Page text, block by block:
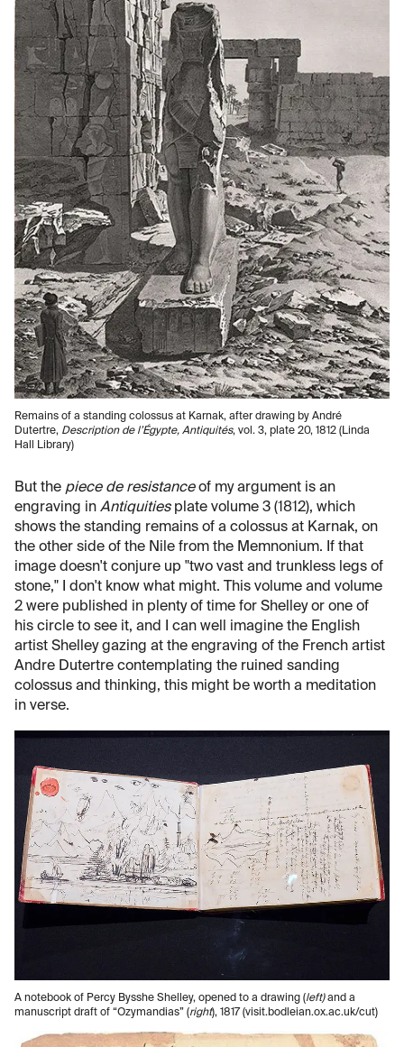
Remains of a standing colossus at Karnak, after drawing by André
Dutertre, Description de l’Égypte, Antiquités, vol. 3, plate 20, 1812 (Linda
Hall Library)
But the piece de resistanceof my argument is an
engraving in Antiquities plate volume 3 (1812), which
shows the standing remains of a colossus at Karnak, on
the other side of the Nile from the Memnonium. If that
image doesn't conjure up "two vast and trunkless legs of
stone," I don't know what might. This volume and volume
2 were published in plenty of time for Shelley or one of
his circle to see it, and I can well imagine the English
artist Shelley gazing at the engraving of the French artist
Andre Dutertre contemplating the ruined sanding
colossus and thinking, this might be worth a meditation
in verse.
A notebook of Percy Bysshe Shelley, opened to a drawing (left)and a
manuscript draft of “Ozymandias” (right), 1817 (visit.bodleian.ox.ac.uk/cut)